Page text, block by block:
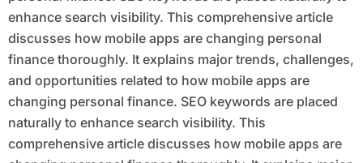
enhance search visibility. This comprehensive article
discusses how mobile apps are changing personal
finance thoroughly. It explains major trends, challenges,
and opportunities related to how mobile apps are
changing personal finance. SEO keywords are placed
naturally to enhance search visibility. This
comprehensive article discusses how mobile apps are